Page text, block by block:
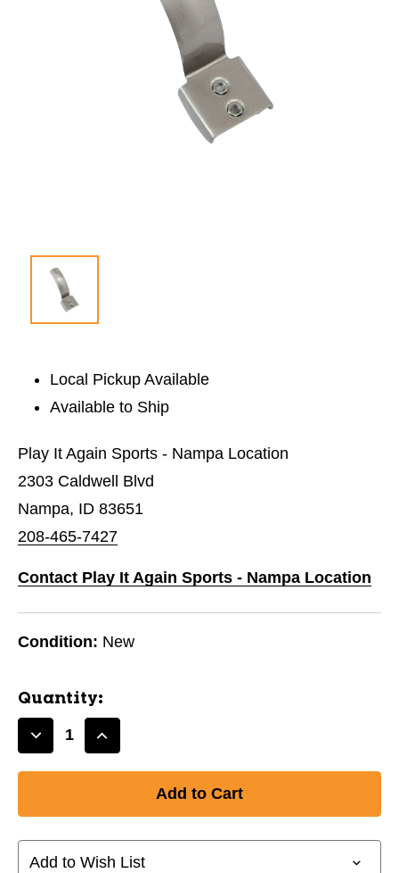
Local Pickup Available
Available to Ship
Play It Again Sports - Nampa Location
2303 Caldwell Blvd
Nampa, ID 83651
208-465-7427
Contact Play It Again Sports - Nampa Location
Condition: New
Quantity:
Decrease
Lucky
Steelybrake
Pro
Increase
Lucky
Steelybrake
Pro
Add to Wish List